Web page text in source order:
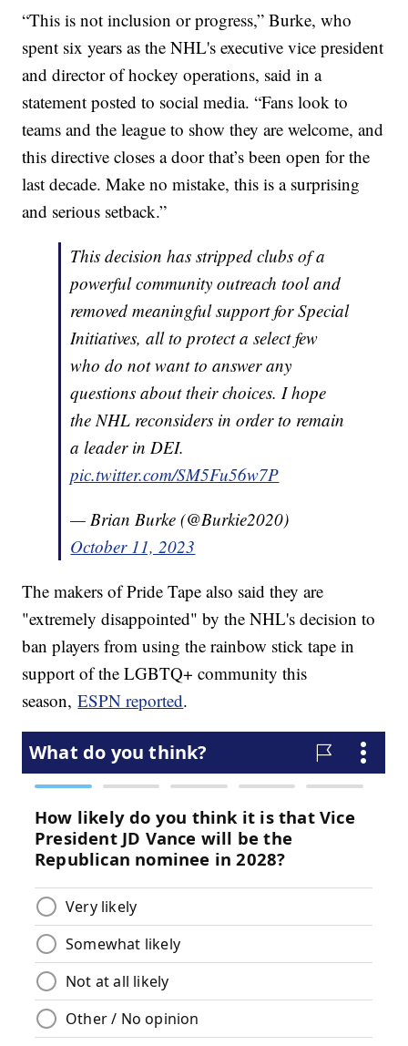
“This is not inclusion or progress,” Burke, who
spent six years as the NHL's executive vice president
and director of hockey operations, said in a
statement posted to social media. “Fans look to
teams and the league to show they are welcome, and
this directive closes a door that’s been open for the
last decade. Make no mistake, this is a surprising
and serious setback.”
This decision has stripped clubs of a
powerful community outreach tool and
removed meaningful support for Special
Initiatives, all to protect a select few
who do not want to answer any
questions about their choices. I hope
the NHL reconsiders in order to remain
a leader in DEI.
pic.twitter.com/SM5Fu56w7P
— Brian Burke (@Burkie2020)
October 11, 2023
The makers of Pride Tape also said they are
"extremely disappointed" by the NHL's decision to
ban players from using the rainbow stick tape in
support of the LGBTQ+ community this
season,ESPN reported.